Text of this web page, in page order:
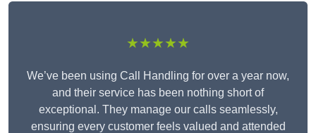
★★★★★
We’ve been using Call Handling for over a year now,
and their service has been nothing short of
exceptional. They manage our calls seamlessly,
ensuring every customer feels valued and attended